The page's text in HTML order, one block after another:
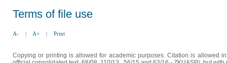
Terms of file use
A- | A+ | Print
Copying or printing is allowed for academic purposes. Citation is allowed